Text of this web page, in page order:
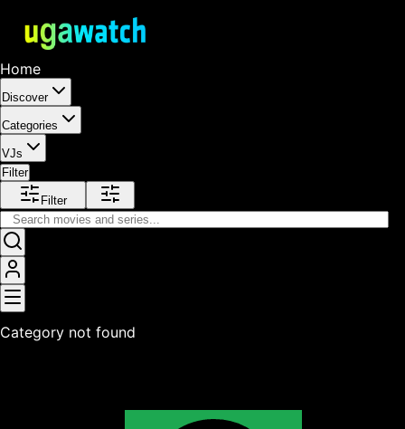
Home
Discover
Categories
VJs
Filter
Filter
Category not found